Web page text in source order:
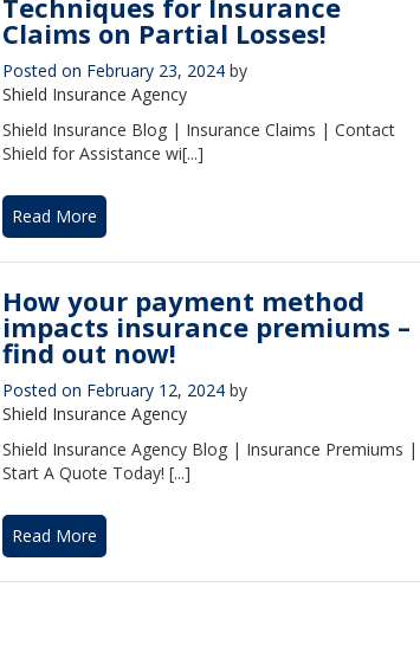
Techniques for Insurance
Claims on Partial Losses!
Posted on February 23, 2024 by
Shield Insurance Agency
Shield Insurance Blog | Insurance Claims | Contact
Shield for Assistance wi[...]
Read More
How your payment method
impacts insurance premiums –
find out now!
Posted on February 12, 2024 by
Shield Insurance Agency
Shield Insurance Agency Blog | Insurance Premiums |
Start A Quote Today! [...]
Read More